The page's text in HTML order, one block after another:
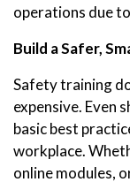
operations due
Build a Safer,
Safety training
expensive. Even
basic best
workplace.
online modules,